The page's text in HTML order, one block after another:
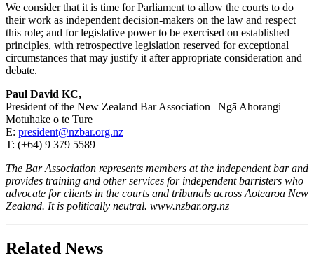
We consider that it is time for Parliament to allow the courts to do
their work as independent decision-makers on the law and respect
this role; and for legislative power to be exercised on established
principles, with retrospective legislation reserved for exceptional
circumstances that may justify it after appropriate consideration and
debate.
Paul David KC,
President of the New Zealand Bar Association | Ngā Ahorangi
Motuhake o te Ture
E: president@nzbar.org.nz
T: (+64) 9 379 5589
The Bar Association represents members at the independent bar and
provides training and other services for independent barristers who
advocate for clients in the courts and tribunals across Aotearoa New
Zealand. It is politically neutral. www.nzbar.org.nz
Related News